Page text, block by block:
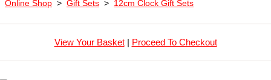
Online Shop > Gift Sets > 12cm Clock Gift Sets
View Your Basket| Proceed To Checkout